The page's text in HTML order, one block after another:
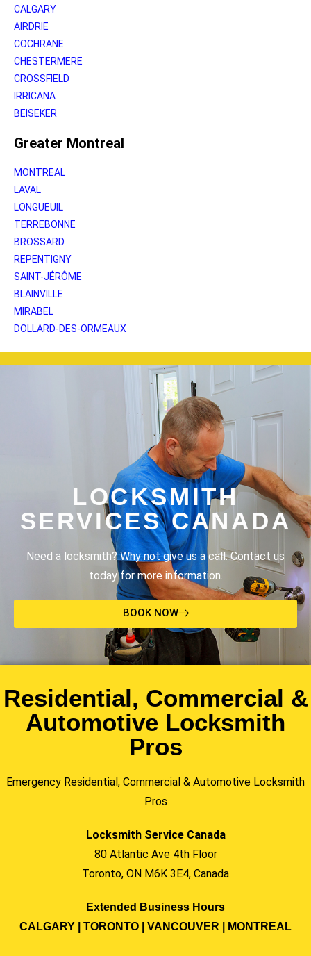
CALGARY
AIRDRIE
COCHRANE
CHESTERMERE
CROSSFIELD
IRRICANA
BEISEKER
Greater Montreal
MONTREAL
LAVAL
LONGUEUIL
TERREBONNE
BROSSARD
REPENTIGNY
SAINT-JÉRÔME
BLAINVILLE
MIRABEL
DOLLARD-DES-ORMEAUX
LOCKSMITH
SERVICES CANADA
Need a locksmith? Why not give us a call. Contact us
today for more information.
BOOK NOW
Residential, Commercial &
Automotive Locksmith
Pros
Emergency Residential, Commercial & Automotive Locksmith
Pros
Locksmith Service Canada
80 Atlantic Ave 4th Floor
Toronto, ON M6K 3E4, Canada
Extended Business Hours
CALGARY | TORONTO | VANCOUVER | MONTREAL